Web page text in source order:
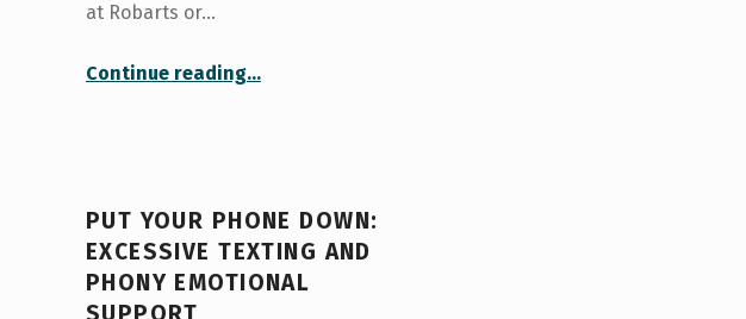
at Robarts or…
Continue reading“Things that make me anxious during mid-term season”
…
PUT YOUR PHONE DOWN:
EXCESSIVE TEXTING AND
PHONY EMOTIONAL